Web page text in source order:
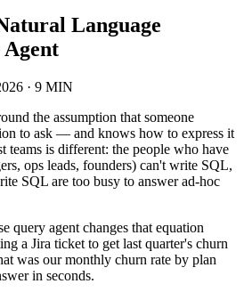
Language
Agent
· 9 MIN
the assumption that someone
to ask — and knows how to express it
teams is different: the people who have
ops leads, founders) can't write SQL,
SQL are too busy to answer ad-hoc
query agent changes that equation
a Jira ticket to get last quarter's churn
was our monthly churn rate by plan
in seconds.